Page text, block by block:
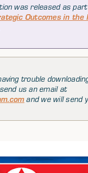
was released as
Outcomes in the
trouble
us an email at
and we will send